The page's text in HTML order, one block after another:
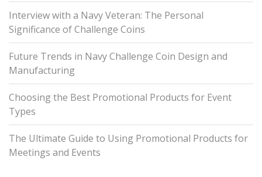
Interview with a Navy Veteran: The Personal
Significance of Challenge Coins
Future Trends in Navy Challenge Coin Design and
Manufacturing
Choosing the Best Promotional Products for Event
Types
The Ultimate Guide to Using Promotional Products for
Meetings and Events